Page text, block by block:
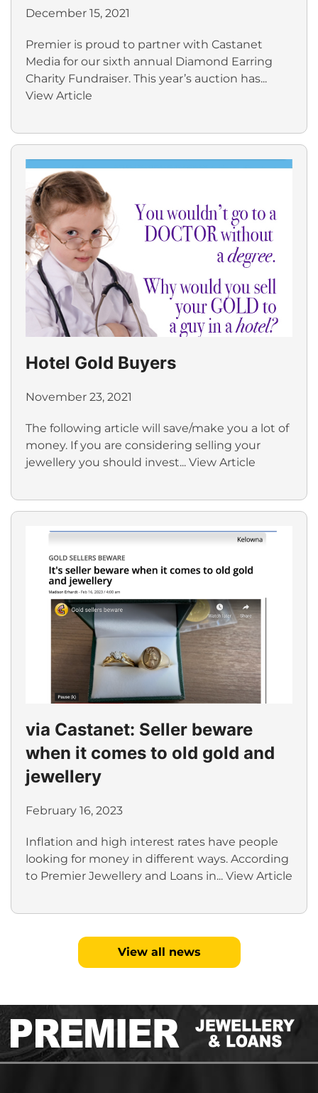
December 15, 2021
Premier is proud to partner with Castanet
Media for our sixth annual Diamond Earring
Charity Fundraiser. This year’s auction has...
View Article
Hotel Gold Buyers
November 23, 2021
The following article will save/make you a lot of
money. If you are considering selling your
jewellery you should invest... View Article
via Castanet: Seller beware
when it comes to old gold and
jewellery
February 16, 2023
Inflation and high interest rates have people
looking for money in different ways. According
to Premier Jewellery and Loans in... View Article
View all news